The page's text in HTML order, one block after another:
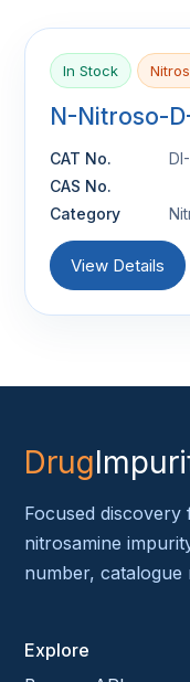
In Stock
N-Nitroso-
CAT No.
CAS No.
Category
View Details
Drug
Focused
nitrosamine
number,
Explore